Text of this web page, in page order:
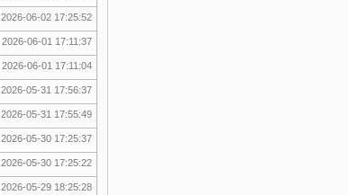
2026-06-02 17:25:52
2026-06-01 17:11:37
2026-06-01 17:11:04
2026-05-31 17:56:37
2026-05-31 17:55:49
2026-05-30 17:25:37
2026-05-30 17:25:22
2026-05-29 18:25:28